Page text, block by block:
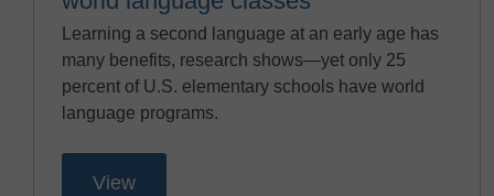
Learning a second language at an early age has
many benefits, research shows—yet only 25
percent of U.S. elementary schools have world
language programs.
View